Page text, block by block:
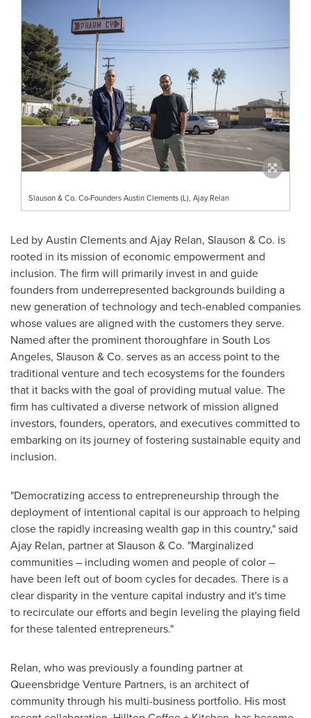
Slauson & Co. Co-Founders Austin Clements (L), Ajay Relan
Led byAustin Clementsand Ajay Relan, Slauson & Co. is
rooted in its mission of economic empowerment and
inclusion. The firm will primarily invest in and guide
founders from underrepresented backgrounds building a
new generation of technology and tech-enabled companies
whose values are aligned with the customers they serve.
Named after the prominent thoroughfare in South Los
Angeles, Slauson & Co. serves as an access point to the
traditional venture and tech ecosystems for the founders
that it backs with the goal of providing mutual value. The
firm has cultivated a diverse network of mission aligned
investors, founders, operators, and executives committed to
embarking on its journey of fostering sustainable equity and
inclusion.
"Democratizing access to entrepreneurship through the
deployment of intentional capital is our approach to helping
close the rapidly increasing wealth gap in this country," said
Ajay Relan, partner at Slauson & Co. "Marginalized
communities – including women and people of color –
have been left out of boom cycles for decades. There is a
clear disparity in the venture capital industry and it's time
to recirculate our efforts and begin leveling the playing field
for these talented entrepreneurs."
Relan, who was previously a founding partner at
Queensbridge Venture Partners, is an architect of
community through his multi-business portfolio. His most